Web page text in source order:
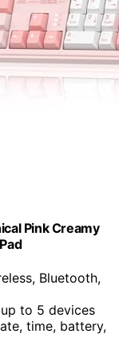
Pink Creamy
Bluetooth,
to 5 devices
time, battery,